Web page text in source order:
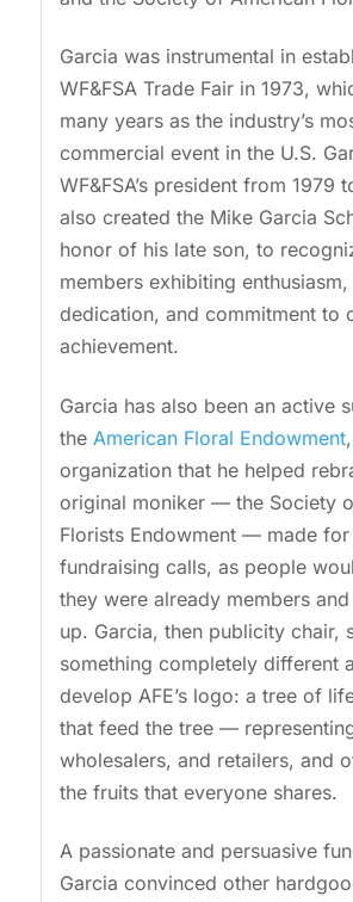
Garcia was instrumental in
WF&FSA Trade Fair in 1973,
many years as the industry’s
commercial event in the U.S.
WF&FSA’s president from 1979
also created the Mike Garcia
honor of his late son, to
members exhibiting
dedication, and commitment to
achievement.
Garcia has also been an active
the American Floral Endowment
organization that he helped
original moniker — the Society
Florists Endowment — made
fundraising calls, as people
they were already members
up. Garcia, then publicity chair,
something completely different
develop AFE’s logo: a tree of
that feed the tree —
wholesalers, and retailers, and
the fruits that everyone shares.
A passionate and persuasive
Garcia convinced other